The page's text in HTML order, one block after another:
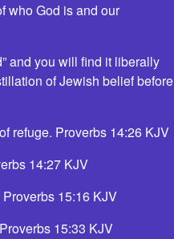
who God is and our
and you will find it liberally
of Jewish belief before
refuge. Proverbs 14:26 KJV
14:27 KJV
15:16 KJV
15:33 KJV